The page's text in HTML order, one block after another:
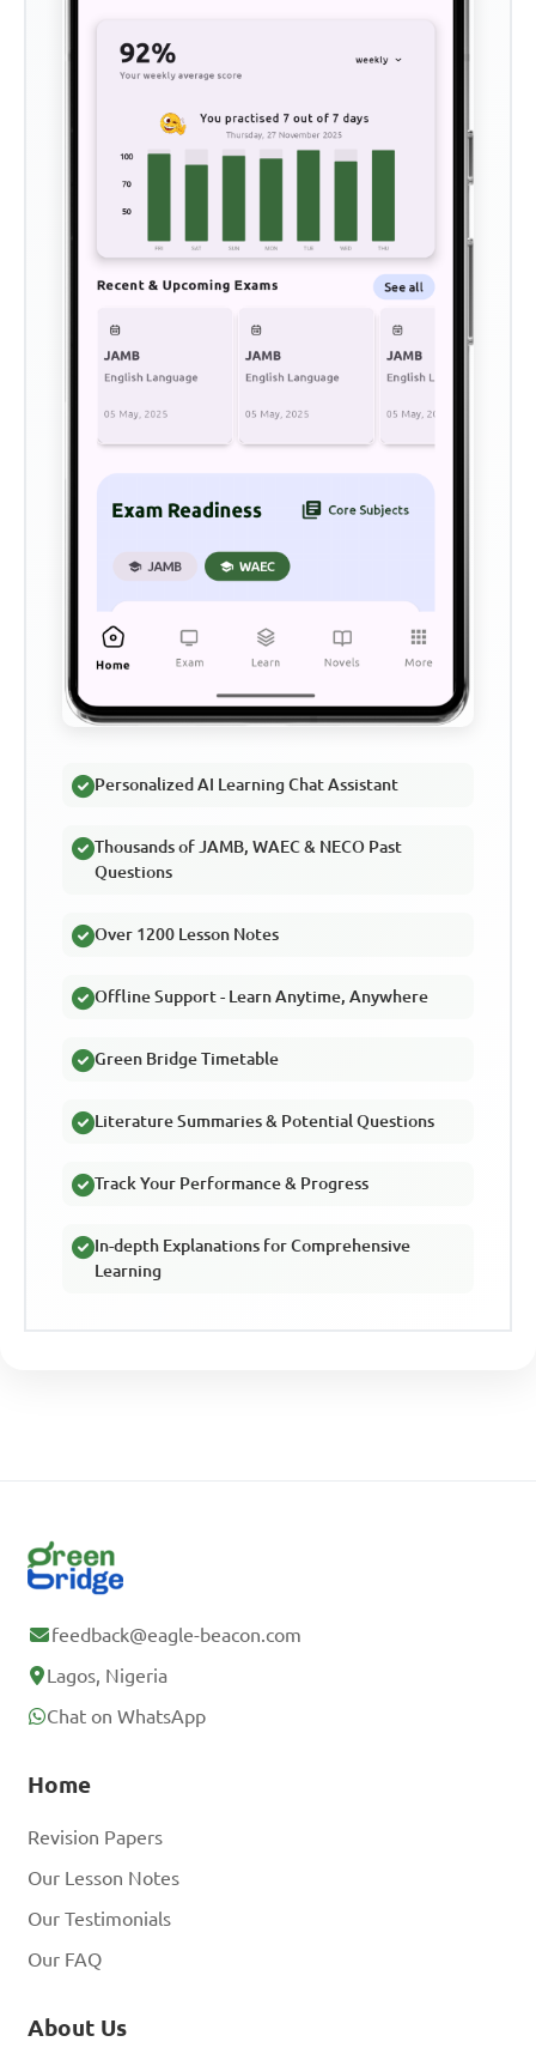
Personalized AI Learning Chat Assistant
Thousands of JAMB, WAEC & NECO Past
Questions
Over 1200 Lesson Notes
Offline Support - Learn Anytime, Anywhere
Green Bridge Timetable
Literature Summaries & Potential Questions
Track Your Performance & Progress
In-depth Explanations for Comprehensive
Learning
feedback@eagle-beacon.com
Lagos, Nigeria
Chat on WhatsApp
Home
Revision Papers
Our Lesson Notes
Our Testimonials
Our FAQ
About Us